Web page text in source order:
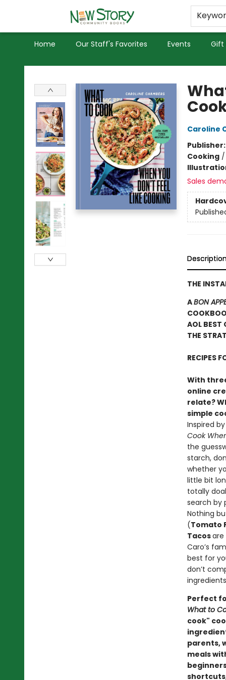
Home Our Staff's Favorites Events Gift
Used Books
Privacy Policy
New Story Community Books
Caroline
Publisher:
Cooking/
Sales
THE
ABON
AOL BEST
THE
RECIPES
With
online
relate?
simple
Inspired
Cook
the
starch,
whether
little bit
totally
search by
Nothing
(Tomato
Tacosare
Caro’s
best for
don’t
Perfect
What to
cook"
parents,
meals